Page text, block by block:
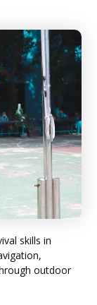
skills in
outdoor